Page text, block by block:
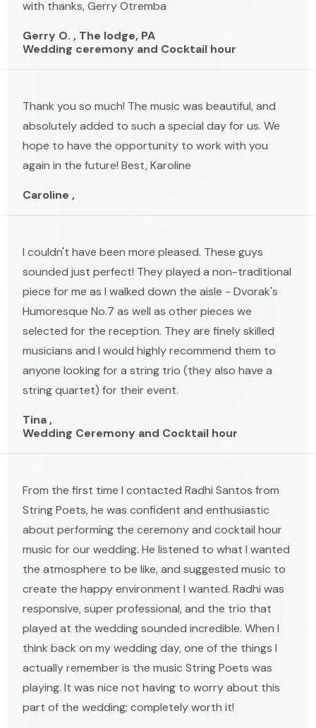
with thanks, Gerry Otremba
Gerry O. , The lodge, PA
Wedding ceremony and Cocktail hour
Thank you so much! The music was beautiful, and
absolutely added to such a special day for us. We
hope to have the opportunity to work with you
again in the future! Best, Karoline
Caroline ,
I couldn't have been more pleased. These guys
sounded just perfect! They played a non-traditional
piece for me as I walked down the aisle - Dvorak's
Humoresque No.7 as well as other pieces we
selected for the reception. They are finely skilled
musicians and I would highly recommend them to
anyone looking for a string trio (they also have a
string quartet) for their event.
Tina ,
Wedding Ceremony and Cocktail hour
From the first time I contacted Radhi Santos from
String Poets, he was confident and enthusiastic
about performing the ceremony and cocktail hour
music for our wedding. He listened to what I wanted
the atmosphere to be like, and suggested music to
create the happy environment I wanted. Radhi was
responsive, super professional, and the trio that
played at the wedding sounded incredible. When I
think back on my wedding day, one of the things I
actually remember is the music String Poets was
playing. It was nice not having to worry about this
part of the wedding; completely worth it!